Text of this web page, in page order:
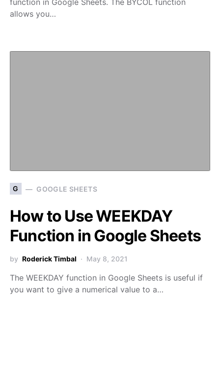
function in Google Sheets. The BYCOL function
allows you…
G GOOGLE SHEETS
How to Use WEEKDAY
Function in Google Sheets
by Roderick Timbal May 8, 2021
The WEEKDAY function in Google Sheets is useful if
you want to give a numerical value to a…